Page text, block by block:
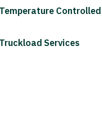
Temperature
Truckload Services